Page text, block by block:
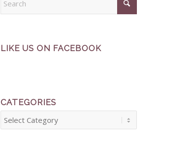
LIKE US ON FACEBOOK
CATEGORIES